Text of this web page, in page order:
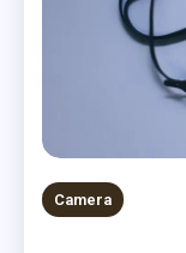
Camera